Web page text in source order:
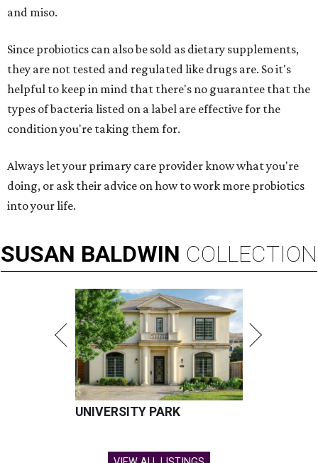
and miso.
Since probiotics can also be sold as dietary supplements,
they are not tested and regulated like drugs are. So it's
helpful to keep in mind that there's no guarantee that the
types of bacteria listed on a label are effective for the
condition you're taking them for.
Always let your primary care provider know what you're
doing, or ask their advice on how to work more probiotics
into your life.
SUSAN BALDWIN COLLECTION
UNIVERSITY PARK